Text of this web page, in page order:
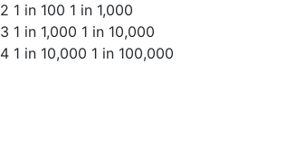
2 1 in 100 1 in 1,000
3 1 in 1,000 1 in 10,000
4 1 in 10,000 1 in 100,000